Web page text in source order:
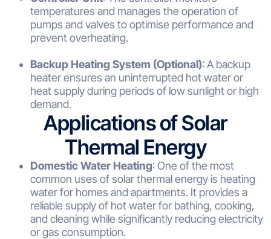
temperatures and manages the operation of
pumps and valves to optimise performance and
prevent overheating.
Backup Heating System (Optional): A backup
heater ensures an uninterrupted hot water or
heat supply during periods of low sunlight or high
demand.
Applications of Solar
Thermal Energy
Domestic Water Heating: One of the most
common uses of solar thermal energy is heating
water for homes and apartments. It provides a
reliable supply of hot water for bathing, cooking,
and cleaning while significantly reducing electricity
or gas consumption.